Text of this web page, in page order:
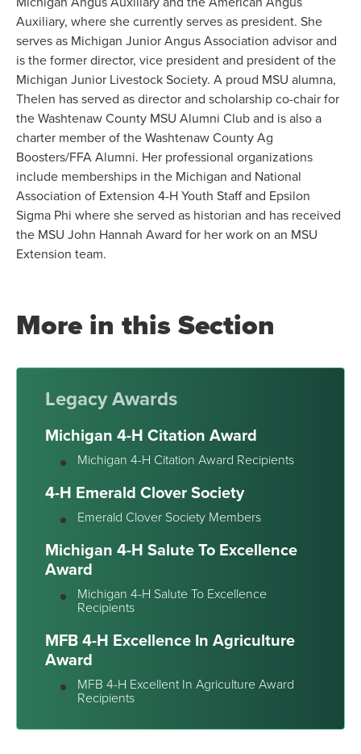
Auxiliary, where she currently serves as president. She
serves as Michigan Junior Angus Association advisor and
is the former director, vice president and president of the
Michigan Junior Livestock Society. A proud MSU alumna,
Thelen has served as director and scholarship co-chair for
the Washtenaw County MSU Alumni Club and is also a
charter member of the Washtenaw County Ag
Boosters/FFA Alumni. Her professional organizations
include memberships in the Michigan and National
Association of Extension 4-H Youth Staff and Epsilon
Sigma Phi where she served as historian and has received
the MSU John Hannah Award for her work on an MSU
Extension team.
More in this Section
Legacy Awards
Michigan 4-H Citation Award
Michigan 4-H Citation Award Recipients
4-H Emerald Clover Society
Emerald Clover Society Members
Michigan 4-H Salute To Excellence
Award
Michigan 4-H Salute To Excellence
Recipients
MFB 4-H Excellence In Agriculture
Award
MFB 4-H Excellent In Agriculture Award
Recipients